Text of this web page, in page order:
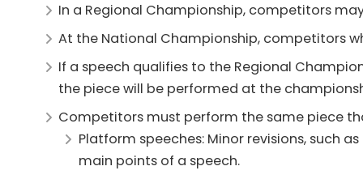
In a Regional Championship, competitors
At the National Championship, competitors
If a speech qualifies to the Regional
the piece will be performed at the
Competitors must perform the same piece
Platform speeches: Minor revisions, such
main points of a speech.